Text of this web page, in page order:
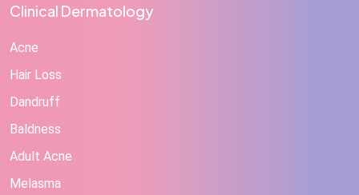
Clinical Dermatology
Acne
Hair Loss
Dandruff
Baldness
Adult Acne
Melasma